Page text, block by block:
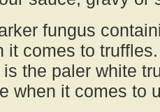
fungus
it comes to
the paler white
when it comes to